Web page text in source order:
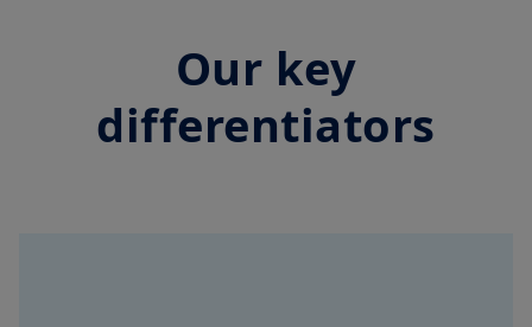
Our key
differentiators